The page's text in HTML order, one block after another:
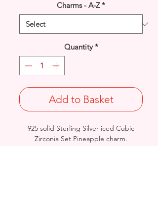
Charms - A-Z *
Quantity *
Add to Basket
925 solid Sterling Silver iced Cubic
Zirconia Set Pineapple charm.